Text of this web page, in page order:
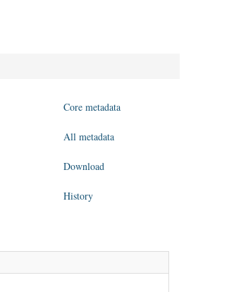
Core metadata
All metadata
Download
History